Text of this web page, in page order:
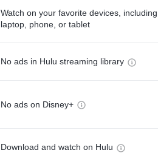
Watch on your favorite devices, including
laptop, phone, or tablet
No ads in Hulu streaming library
No ads on Disney+
Download and watch on Hulu